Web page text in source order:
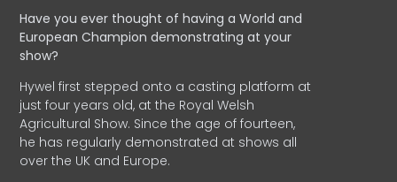
Have you ever thought of having a World and
EuropeanChampion demonstrating at your
show?
Hywel first stepped onto a casting platform at
just four years old, at the Royal Welsh
Agricultural Show. Since the age of fourteen,
he has regularly demonstrated at shows all
over the UK and Europe.